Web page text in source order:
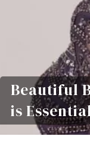
Beautiful
is